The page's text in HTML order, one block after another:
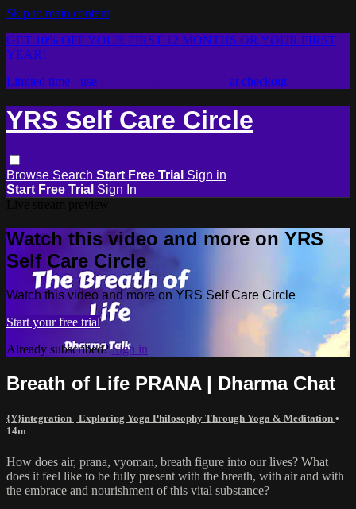
Skip to main content
GET 10% OFF YOUR FIRST 12 MONTHS OR YOUR FIRST
YEAR!
Limited time - use
at checkout
YRS Self Care Circle
Browse Search Start Free Trial Sign in
Start Free Trial Sign In
Watch this video and more on YRS
Self Care Circle
Watch this video and more on YRS Self Care Circle
Start your free trial
Already subscribed?Sign in
Breath of Life PRANA | Dharma Chat
{Y}integration | Exploring Yoga Philosophy Through Yoga & Meditation •
14m
How does air, prana, vyoman, breath figure into our lives? What
does it feel like to be fully present with the breath, with air and with
the embrace and nourishment of this vital substance?